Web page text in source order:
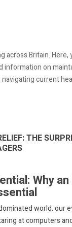
Britain. Here,
on
current
THE
Why
world, our
at computers